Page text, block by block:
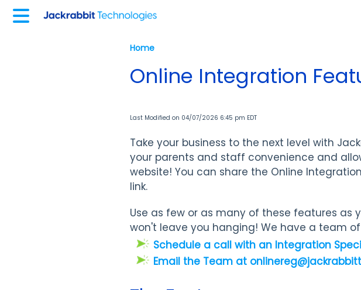
Home
Online Integration
Last Modified on 04/07/2026 6:45 pm EDT
Take your business to the next level with
your parents and staff convenience and
website! You can share the Online
link.
Use as few or as many of these features as
won't leave you hanging! We have a team
Schedule a call with an Integration
Email the Team at